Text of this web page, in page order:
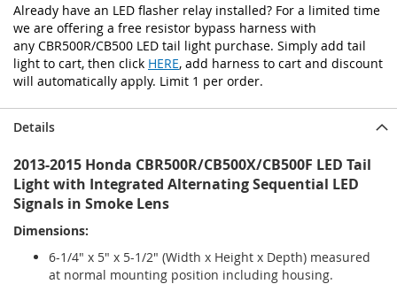
Already have an LED flasher relay installed? For a limited time
we are offering a free resistor bypass harness with
any CBR500R/CB500 LED tail light purchase. Simply add tail
light to cart, then click HERE, add harness to cart and discount
will automatically apply. Limit 1 per order.
Details
2013-2015 Honda CBR500R/CB500X/CB500F LED Tail
Light with Integrated Alternating Sequential LED
Signals in Smoke Lens
Dimensions:
6-1/4" x 5" x 5-1/2" (Width x Height x Depth) measured
at normal mounting position including housing.